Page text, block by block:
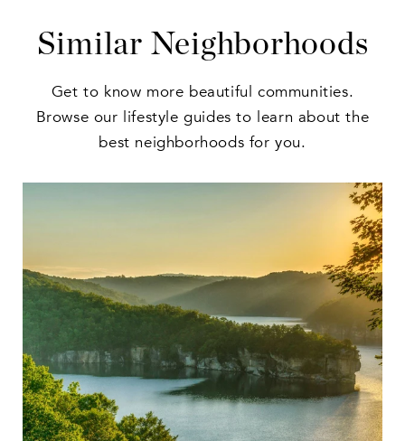
Similar Neighborhoods
Get to know more beautiful communities.
Browse our lifestyle guides to learn about the
best neighborhoods for you.